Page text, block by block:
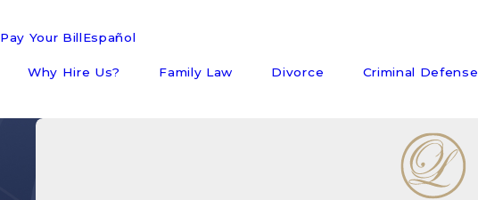
Pay Your BillEspañol
Why Hire Us? Family Law Divorce Criminal Defense